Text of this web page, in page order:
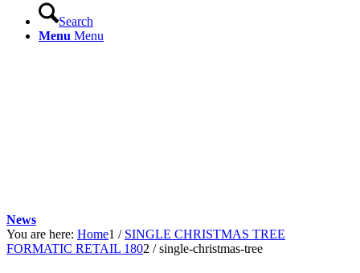
Search
Menu Menu
News
You are here: Home1 / SINGLE CHRISTMAS TREE
FORMATIC RETAIL 1802 / single-christmas-tree